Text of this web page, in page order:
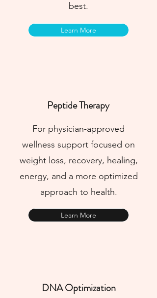
best.
Learn More
Peptide Therapy
For physician-approved
wellness support focused on
weight loss, recovery, healing,
energy, and a more optimized
approach to health.
Learn More
DNA Optimization